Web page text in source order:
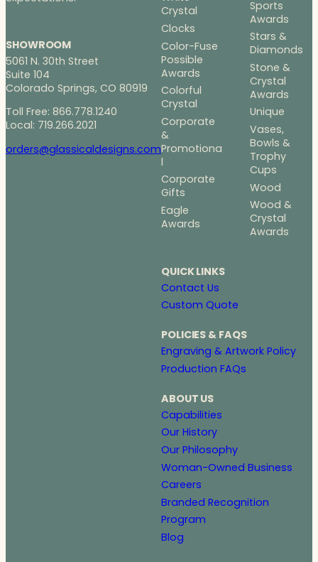
SHOWROOM
5061 N. 30th Street
Suite 104
Colorado Springs, CO 80919
Toll Free: 866.778.1240
Local: 719.266.2021
orders@glassicaldesigns.com
Crystal
Clocks
Color-Fuse
Possible
Awards
Colorful
Crystal
Corporate
&
Promotiona
l
Corporate
Gifts
Eagle
Awards
Sports
Awards
Stars &
Diamonds
Stone &
Crystal
Awards
Unique
Vases,
Bowls &
Trophy
Cups
Wood
Wood &
Crystal
Awards
QUICK LINKS
Contact Us
Custom Quote
POLICIES & FAQS
Engraving & Artwork Policy
Production FAQs
ABOUT US
Capabilities
Our History
Our Philosophy
Woman-Owned Business
Careers
Branded Recognition
Program
Blog